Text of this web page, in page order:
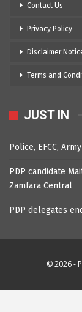
Contact Us
Privacy Policy
Disclaimer
Terms and
JUST IN
Police, EFCC,
PDP candidate
Zamfara Central
PDP delegates
© 2026 -